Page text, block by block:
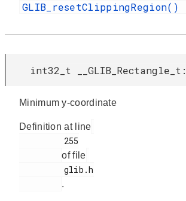
GLIB_resetClippingRegion()
int32_t
Minimum y-coordinate
Definition at line
of file
.